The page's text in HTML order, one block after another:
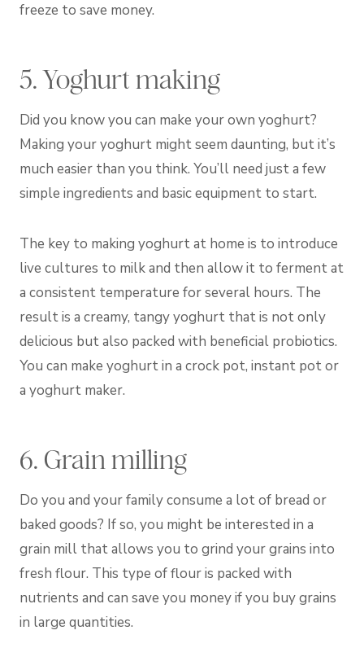
freeze to save money.
5. Yoghurt making
Did you know you can make your own yoghurt?
Making your yoghurt might seem daunting, but it’s
much easier than you think. You’ll need just a few
simple ingredients and basic equipment to start.
The key to making yoghurt at home is to introduce
live cultures to milk and then allow it to ferment at
a consistent temperature for several hours. The
result is a creamy, tangy yoghurt that is not only
delicious but also packed with beneficial probiotics.
You can make yoghurt in a crock pot, instant pot or
a yoghurt maker.
6. Grain milling
Do you and your family consume a lot of bread or
baked goods? If so, you might be interested in a
grain mill that allows you to grind your grains into
fresh flour. This type of flour is packed with
nutrients and can save you money if you buy grains
in large quantities.